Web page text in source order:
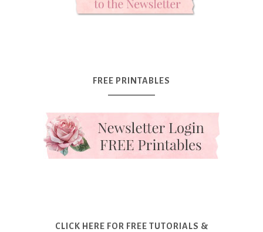
FREE PRINTABLES
CLICK HERE FOR FREE TUTORIALS &